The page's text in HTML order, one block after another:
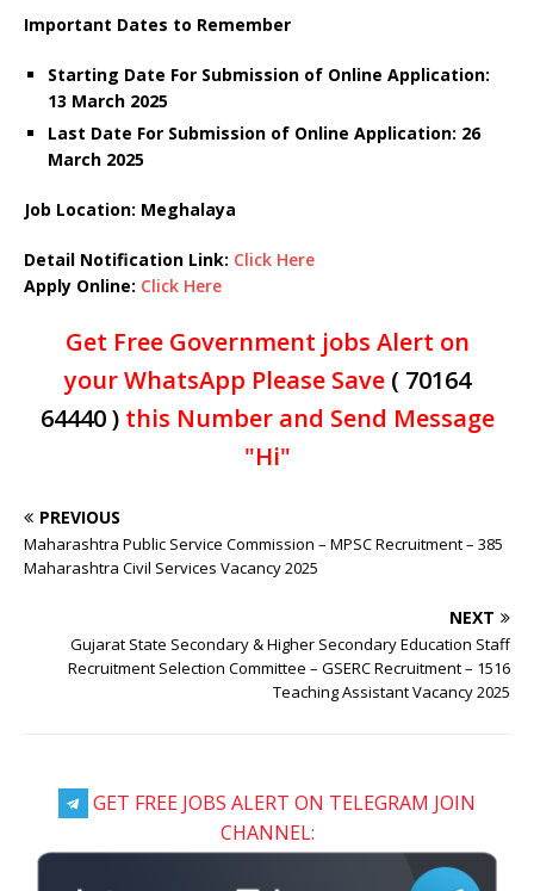
Important Dates to Remember
Starting Date For Submission of Online Application:
13 March 2025
Last Date For Submission of Online Application: 26
March 2025
Job Location: Meghalaya
Detail Notification Link: Click Here
Apply Online: Click Here
Get Free Government jobs Alert on
your WhatsApp Please Save ( 70164
64440 )this Number and Send Message
"Hi"
PREVIOUS
Maharashtra Public Service Commission – MPSC Recruitment – 385
Maharashtra Civil Services Vacancy 2025
NEXT
Gujarat State Secondary & Higher Secondary Education Staff
Recruitment Selection Committee – GSERC Recruitment – 1516
Teaching Assistant Vacancy 2025
GET FREE JOBS ALERT ON TELEGRAM JOIN
CHANNEL: